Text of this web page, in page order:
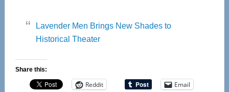
Lavender Men Brings New Shades to
Historical Theater
Share this:
Reddit
Email